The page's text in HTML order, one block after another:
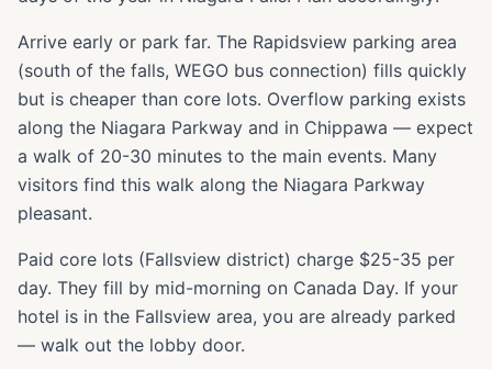
Arrive early or park far. The Rapidsview parking area
(south of the falls, WEGO bus connection) fills quickly
but is cheaper than core lots. Overflow parking exists
along the Niagara Parkway and in Chippawa — expect
a walk of 20-30 minutes to the main events. Many
visitors find this walk along the Niagara Parkway
pleasant.
Paid core lots (Fallsview district) charge $25-35 per
day. They fill by mid-morning on Canada Day. If your
hotel is in the Fallsview area, you are already parked
— walk out the lobby door.